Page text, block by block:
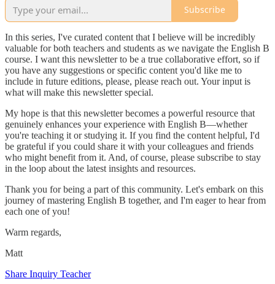
Subscribe
In this series, I've curated content that I believe will be incredibly
valuable for both teachers and students as we navigate the English B
course. I want this newsletter to be a true collaborative effort, so if
you have any suggestions or specific content you'd like me to
include in future editions, please, please reach out. Your input is
what will make this newsletter special.
My hope is that this newsletter becomes a powerful resource that
genuinely enhances your experience with English B—whether
you're teaching it or studying it. If you find the content helpful, I'd
be grateful if you could share it with your colleagues and friends
who might benefit from it. And, of course, please subscribe to stay
in the loop about the latest insights and resources.
Thank you for being a part of this community. Let's embark on this
journey of mastering English B together, and I'm eager to hear from
each one of you!
Warm regards,
Matt
Share Inquiry Teacher